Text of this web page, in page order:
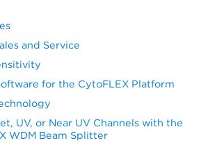
and Service
for the CytoFLEX Platform
UV, or Near UV Channels with the
WDM Beam Splitter